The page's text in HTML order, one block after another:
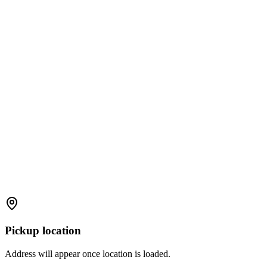
Pickup location
Address will appear once location is loaded.